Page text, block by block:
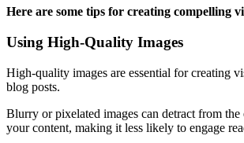
Here are some tips for creating compelling
Using High-Quality Images
High-quality images are essential for creating
blog posts.
Blurry or pixelated images can detract from
your content, making it less likely to engage